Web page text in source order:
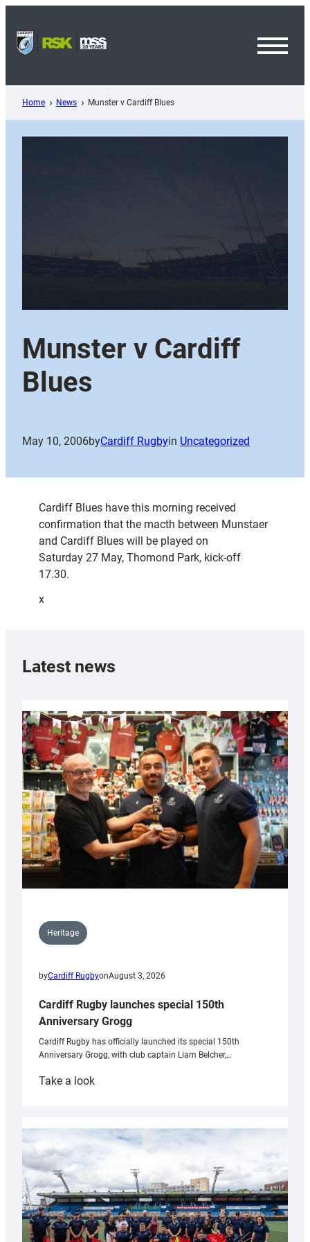
content
Home News Munster v Cardiff Blues
Munster v Cardiff
Blues
May 10, 2006byCardiff Rugbyin Uncategorized
Cardiff Blues have this morning received
confirmation that the macth between Munstaer
and Cardiff Blues will be played on
Saturday 27 May, Thomond Park, kick-off
17.30.
x
Latest news
Heritage
byCardiff RugbyonAugust 3, 2026
Cardiff Rugby launches special 150th
Anniversary Grogg
Cardiff Rugby has officially launched its special 150th
Anniversary Grogg, with club captain Liam Belcher,…
Take a look:
launches
special
Anniversary
Grogg